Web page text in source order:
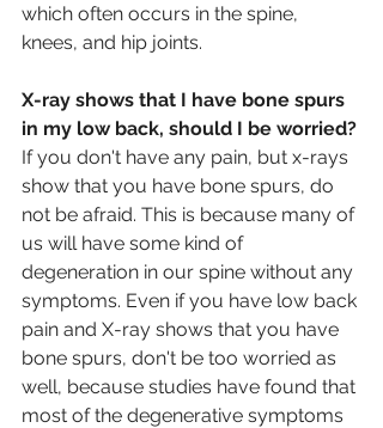
which often occurs in the spine,
knees, and hip joints.
X-ray shows that I have bone spurs
in my low back, should I be worried?
If you don't have any pain, but x-rays
show that you have bone spurs, do
not be afraid. This is because many of
us will have some kind of
degeneration in our spine without any
symptoms. Even if you have low back
pain and X-ray shows that you have
bone spurs, don't be too worried as
well, because studies have found that
most of the degenerative symptoms